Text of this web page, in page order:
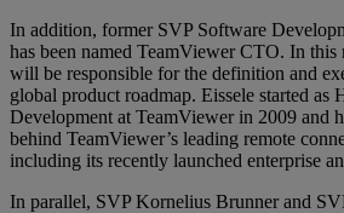
In addition, former SVP Software
has been named TeamViewer CTO. In this
will be responsible for the definition and
global product roadmap. Eissele started as
Development at TeamViewer in 2009 and
behind TeamViewer’s leading remote
including its recently launched enterprise
In parallel, SVP Kornelius Brunner and